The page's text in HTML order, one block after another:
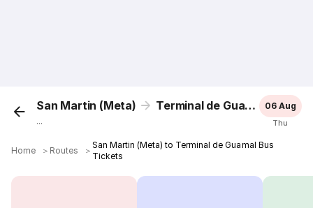
San Martin (Meta) Terminal de Guamal
...
06 Aug
Thu
Home ＞ Routes ＞
San Martin (Meta) to Terminal de Guamal Bus
Tickets